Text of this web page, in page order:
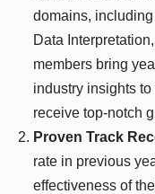
domains,
Data
members bring
industry insights
receive top-notch
Proven Track
rate in previous
effectiveness of